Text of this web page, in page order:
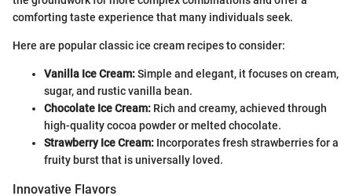
comforting taste experience that many individuals seek.
Here are popular classic ice cream recipes to consider:
Vanilla Ice Cream:Simple and elegant, it focuses on cream,
sugar, and rustic vanilla bean.
Chocolate Ice Cream: Rich and creamy, achieved through
high-quality cocoa powder or melted chocolate.
Strawberry Ice Cream: Incorporates fresh strawberries for a
fruity burst that is universally loved.
Innovative Flavors